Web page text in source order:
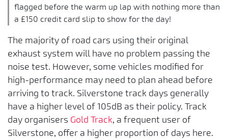
flagged before the warm up lap with nothing more than
a £150 credit card slip to show for the day!
The majority of road cars using their original
exhaust system will have no problem passing the
noise test. However, some vehicles modified for
high-performance may need to plan ahead before
arriving to track. Silverstone track days generally
have a higher level of 105dB as their policy. Track
day organisers Gold Track, a frequent user of
Silverstone, offer a higher proportion of days here.